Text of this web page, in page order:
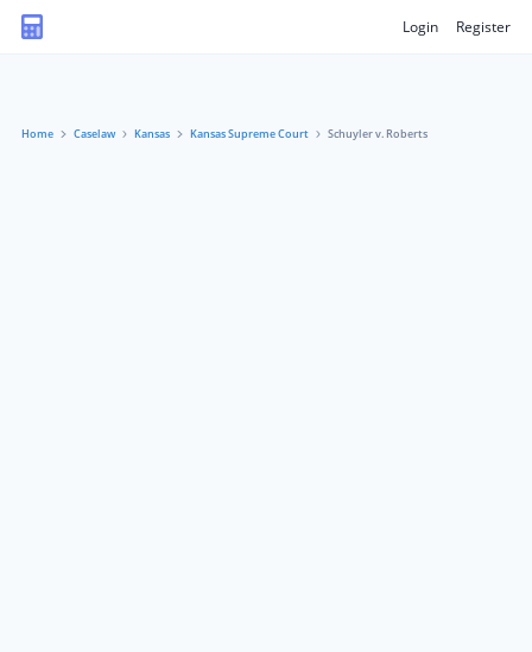
Login Register
Home Caselaw Kansas Kansas Supreme Court Schuyler v. Roberts